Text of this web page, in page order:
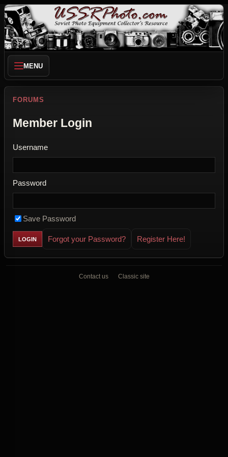
MENU
FORUMS
Member Login
Username
Password
Save Password
Forgot your Password? Register Here!
Contact us Classic site